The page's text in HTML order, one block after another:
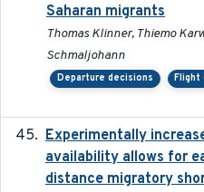
Saharan migrants
Thomas Klinner, Thiemo
Schmaljohann
Departure decisions Flight
Experimentally
availability allows for
distance migratory